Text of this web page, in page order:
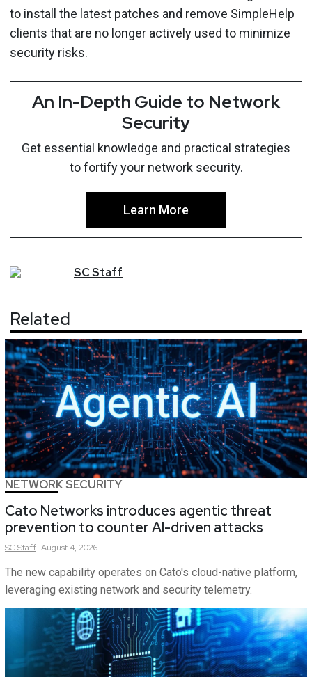
to install the latest patches and remove SimpleHelp
clients that are no longer actively used to minimize
security risks.
An In-Depth Guide to Network
Security
Get essential knowledge and practical strategies
to fortify your network security.
Learn More
SCStaff
Related
NETWORK SECURITY
Cato Networks introduces agentic threat
prevention to counter AI-driven attacks
SCStaff August 4, 2026
The new capability operates on Cato's cloud-native platform,
leveraging existing network and security telemetry.